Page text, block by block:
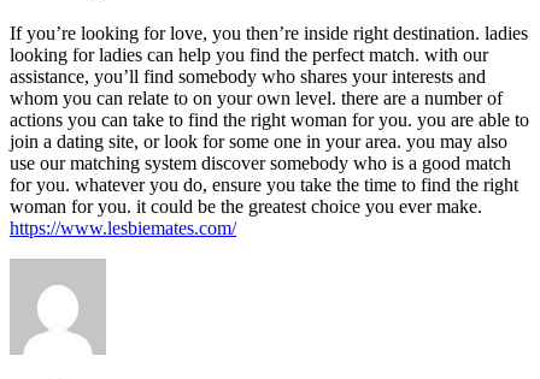
If you’re looking for love, you then’re inside right destination. ladies
looking for ladies can help you find the perfect match. with our
assistance, you’ll find somebody who shares your interests and
whom you can relate to on your own level. there are a number of
actions you can take to find the right woman for you. you are able to
join a dating site, or look for some one in your area. you may also
use our matching system discover somebody who is a good match
for you. whatever you do, ensure you take the time to find the right
woman for you. it could be the greatest choice you ever make.
https://www.lesbiemates.com/